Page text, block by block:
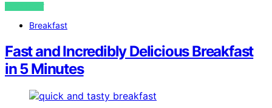
VIEW POST
Breakfast
Fast and Incredibly Delicious Breakfast
in 5 Minutes